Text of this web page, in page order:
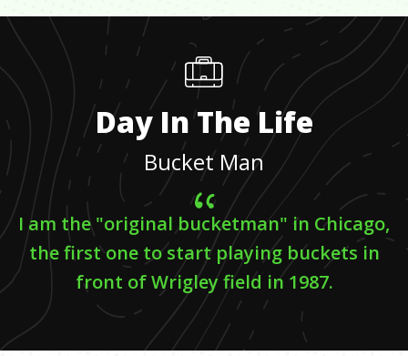
Day In The Life
Bucket Man
I am the "original bucketman" in Chicago,
the first one to start playing buckets in
front of Wrigley field in 1987.